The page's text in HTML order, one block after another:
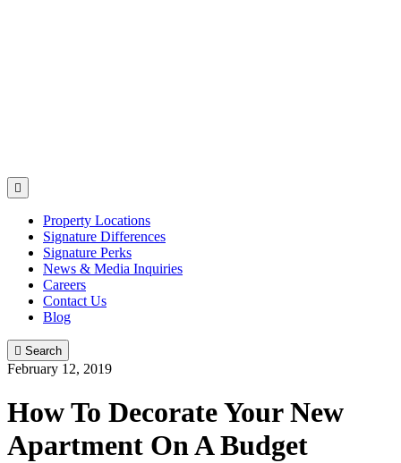

Property Locations
Signature Differences
Signature Perks
News & Media Inquiries
Careers
Contact Us
Blog
 Search
February 12, 2019
How To Decorate Your New
Apartment On A Budget